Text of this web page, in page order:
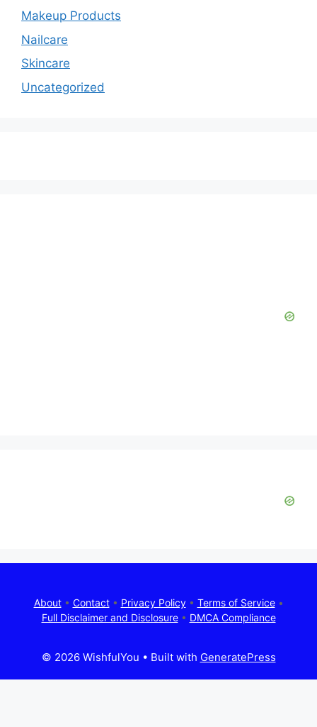
Makeup Products
Nailcare
Skincare
Uncategorized
About• Contact• Privacy Policy• Terms of Service•
Full Disclaimer and Disclosure• DMCA Compliance
© 2026 WishfulYou • Built with GeneratePress